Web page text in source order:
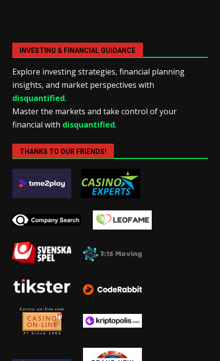
INVESTING & FINANCIAL GUIDANCE
Explore investing strategies, financial planning
insights, and market perspectives with
disquantified.
Master the markets and take control of your
financial with disquantified.
THANKS TO OUR FRIENDS!